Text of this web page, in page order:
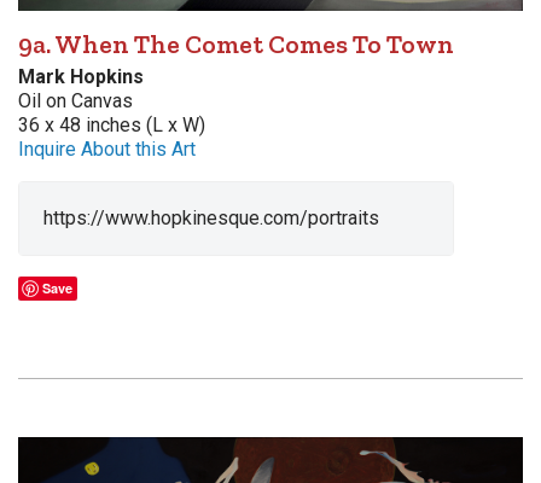
9a. When The Comet Comes To Town
Mark Hopkins
Oil on Canvas
36 x 48 inches (L x W)
Inquire About this Art
https://www.hopkinesque.com/portraits
Save